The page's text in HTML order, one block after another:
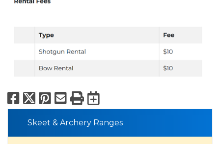
Facebook
X Pinterest
Email
PrintExport to
Skeet & Archery Ranges